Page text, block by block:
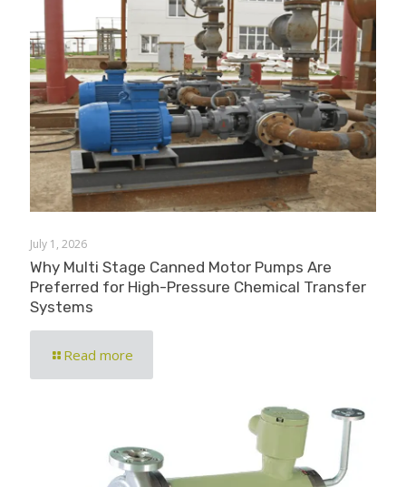
July 1, 2026
Why Multi Stage Canned Motor Pumps Are
Preferred for High-Pressure Chemical Transfer
Systems
Read more